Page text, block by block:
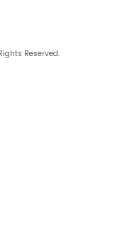
Reserved.